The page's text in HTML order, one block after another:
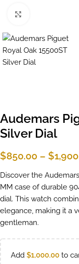
Audemars
Silver Dial
$850.00 – $
Discover the
MM case of durable
dial. This watch
elegance, making it a
gentleman.
Add $1,000.00 to